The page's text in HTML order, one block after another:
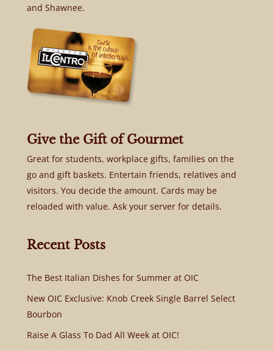
and Shawnee.
Give the Gift of Gourmet
Great for students, workplace gifts, families on the
go and gift baskets. Entertain friends, relatives and
visitors. You decide the amount. Cards may be
reloaded with value. Ask your server for details.
Recent Posts
The Best Italian Dishes for Summer at OIC
New OIC Exclusive: Knob Creek Single Barrel Select
Bourbon
Raise A Glass To Dad All Week at OIC!